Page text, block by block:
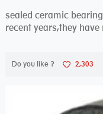
sealed ceramic
recent years,they
Do you like ? 2,303